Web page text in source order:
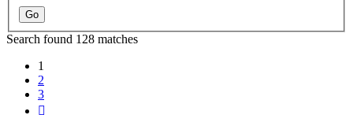
Search found 128 matches
1
2
3